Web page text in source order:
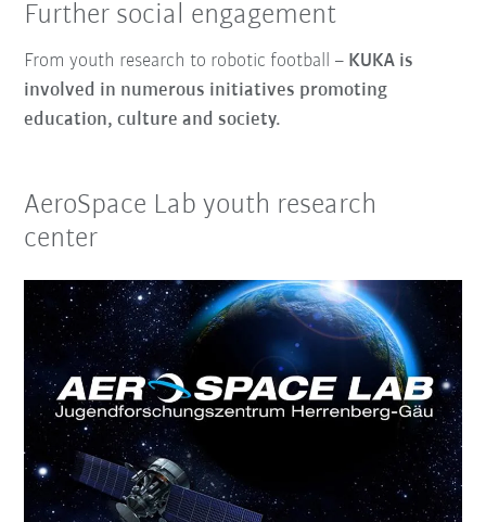
Further social engagement
From youth research to robotic football – KUKA is
involved in numerous initiatives promoting
education, culture and society.
AeroSpace Lab youth research
center